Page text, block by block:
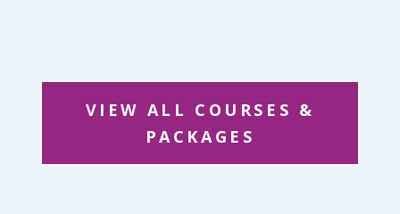
VIEW ALL COURSES &
PACKAGES